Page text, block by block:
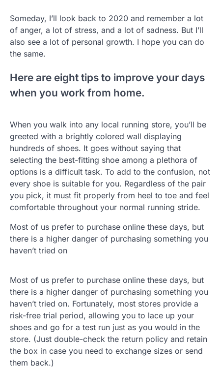
Someday, I’ll look back to 2020 and remember a lot
of anger, a lot of stress, and a lot of sadness. But I’ll
also see a lot of personal growth. I hope you can do
the same.
Here are eight tips to improve your days
when you work from home.
When you walk into any local running store, you’ll be
greeted with a brightly colored wall displaying
hundreds of shoes. It goes without saying that
selecting the best-fitting shoe among a plethora of
options is a difficult task. To add to the confusion, not
every shoe is suitable for you. Regardless of the pair
you pick, it must fit properly from heel to toe and feel
comfortable throughout your normal running stride.
Most of us prefer to purchase online these days, but
there is a higher danger of purchasing something you
haven’t tried on
Most of us prefer to purchase online these days, but
there is a higher danger of purchasing something you
haven’t tried on. Fortunately, most stores provide a
risk-free trial period, allowing you to lace up your
shoes and go for a test run just as you would in the
store. (Just double-check the return policy and retain
the box in case you need to exchange sizes or send
them back.)